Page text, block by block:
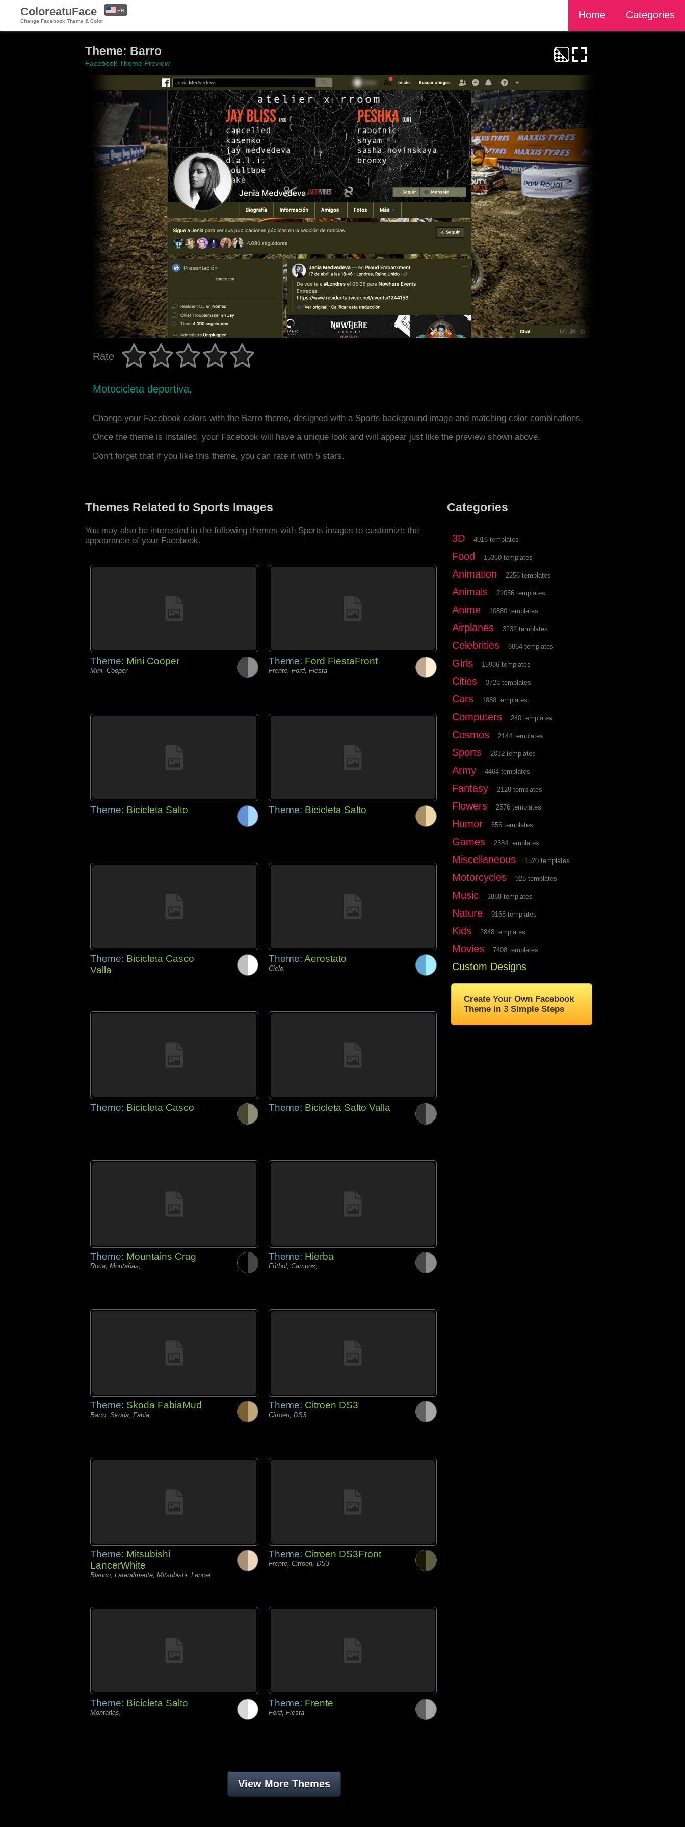
ColoreatuFace
Change Facebook Theme & Color
Home Categories
EN
Theme: Barro
Facebook Theme Preview
Rate
Motocicleta deportiva,
Change your Facebook colors with the Barro theme, designed with a Sports background image and matching color combinations.
Once the theme is installed, your Facebook will have a unique look and will appear just like the preview shown above.
Don’t forget that if you like this theme, you can rate it with 5 stars.
Themes Related to Sports Images
You may also be interested in the following themes with Sports images to customize the
appearance of your Facebook.
Theme: Mini Cooper
Mini, Cooper
Theme: Ford FiestaFront
Frente, Ford, Fiesta
Theme: Bicicleta Salto Theme: Bicicleta Salto
Theme: Bicicleta Casco
Valla
Theme: Aerostato
Cielo,
Theme: Bicicleta Casco Theme: Bicicleta Salto Valla
Theme: Mountains Crag
Roca, Montañas,
Theme: Hierba
Fútbol, Campos,
Theme: Skoda FabiaMud
Barro, Skoda, Fabia
Theme: Citroen DS3
Citroen, DS3
Theme: Mitsubishi
LancerWhite
Blanco, Lateralmente, Mitsubishi, Lancer
Theme: Citroen DS3Front
Frente, Citroen, DS3
Theme: Bicicleta Salto
Montañas,
Theme: Frente
Ford, Fiesta
View More Themes
Categories
3D 4016 templates
Food 15360 templates
Animation 2256 templates
Animals 21056 templates
Anime 10880 templates
Airplanes 3232 templates
Celebrities 6864 templates
Girls 15936 templates
Cities 3728 templates
Cars 1888 templates
Computers 240 templates
Cosmos 2144 templates
Sports 2032 templates
Army 4464 templates
Fantasy 2128 templates
Flowers 2576 templates
Humor 656 templates
Games 2384 templates
Miscellaneous 1520 templates
Motorcycles 928 templates
Music 1888 templates
Nature 9168 templates
Kids 2848 templates
Movies 7408 templates
Custom Designs
Create Your Own Facebook
Theme in 3 Simple Steps